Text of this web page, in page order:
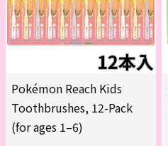
Pokémon Reach Kids
Toothbrushes, 12-Pack
(for ages 1–6)